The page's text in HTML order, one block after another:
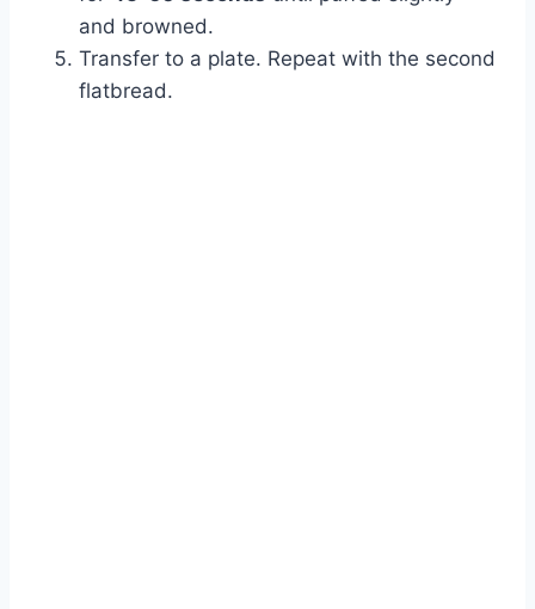
and browned.
Transfer to a plate. Repeat with the second
flatbread.